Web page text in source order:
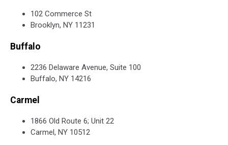
102 Commerce St
Brooklyn, NY 11231
Buffalo
2236 Delaware Avenue, Suite 100
Buffalo, NY 14216
Carmel
1866 Old Route 6; Unit 22
Carmel, NY 10512